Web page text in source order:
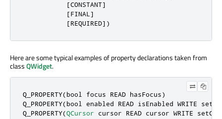
[CONSTANT]
[FINAL]
[REQUIRED] )
Here are some typical examples of property declarations taken from
classQWidget.
Q_PROPERTY(bool focus READ hasFocus)
Q_PROPERTY(bool enabled READ isEnabled WRITE
Q_PROPERTY(QCursor cursor READ cursor WRITE